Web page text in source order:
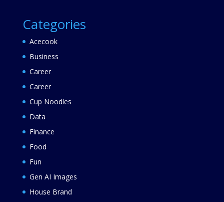
Categories
Acecook
Business
Career
Career
Cup Noodles
Data
Finance
Food
Fun
Gen AI Images
House Brand